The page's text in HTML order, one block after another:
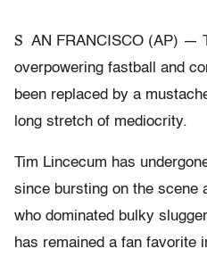
S AN FRANCISCO (AP) —
overpowering fastball and
been replaced by a
long stretch of mediocrity.
Tim Lincecum has
since bursting on the scene
who dominated bulky
has remained a fan favorite